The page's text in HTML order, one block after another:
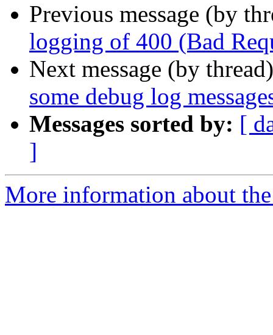
Previous message (by
logging of 400 (Bad
Next message (by
some debug log
Messages sorted by: [
]
More information about